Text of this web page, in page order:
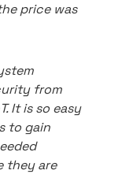
price was
from
It is so easy
to gain
they are